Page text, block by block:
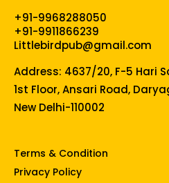
+91-9968288050
+91-9911866239
Littlebirdpub@gmail.com
Address: 4637/20, F-5 Hari
1st Floor, Ansari Road,
New Delhi-110002
Terms & Condition
Privacy Policy